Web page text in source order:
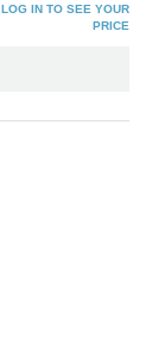
LOG IN TO SEE YOUR
PRICE